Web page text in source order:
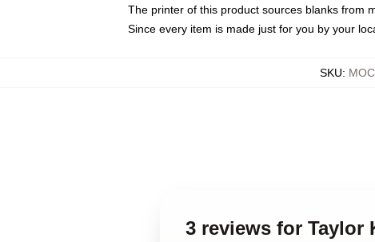
The printer of this product sources blanks from
Since every item is made just for you by your
SKU:
3 reviews for Taylor